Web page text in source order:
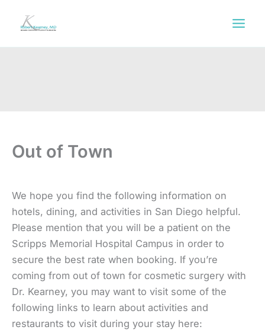
Out of Town
We hope you find the following information on
hotels, dining, and activities in San Diego helpful.
Please mention that you will be a patient on the
Scripps Memorial Hospital Campus in order to
secure the best rate when booking. If you’re
coming from out of town for cosmetic surgery with
Dr. Kearney, you may want to visit some of the
following links to learn about activities and
restaurants to visit during your stay here: